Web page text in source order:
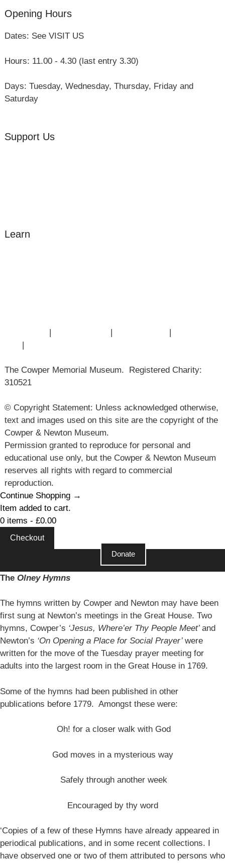
Opening Hours
Dates: See VISIT US
Hours: 11.00 - 4.30 (last entry 3.30)
Days: Tuesday, Wednesday, Thursday, Friday and
Saturday
Support Us
Learn
| | |
|
The Cowper Memorial Museum. Registered Charity:
310521
© Copyright Statement: Unless acknowledged otherwise,
text and images used on this site are the copyright of the
Cowper & Newton Museum.
Permission granted to reproduce for personal and
educational use only, but the Cowper & Newton Museum
reserves all rights with regard to commercial
reproduction.
Continue Shopping →
Item added to cart.
0 items - £0.00
Checkout
Close
Donate
The Olney Hymns
The hymns written by Cowper and Newton may have been
first sung at Newton’s meetings in the Great House. Two
hymns, Cowper’s ‘Jesus, Where’er Thy People Meet’ and
Newton’s ‘On Opening a Place for Social Prayer’ were
written for the move of the Tuesday prayer meeting for
adults into the largest room in the Great House in 1769.
Some of the hymns had been published in other
publications before 1779. Amongst these were:
Oh! for a closer walk with God
God moves in a mysterious way
Safely through another week
Encouraged by thy word
‘Copies of a few of these Hymns have already appeared in
periodical publications, and in some recent collections. I
have observed one or two of them attributed to persons who